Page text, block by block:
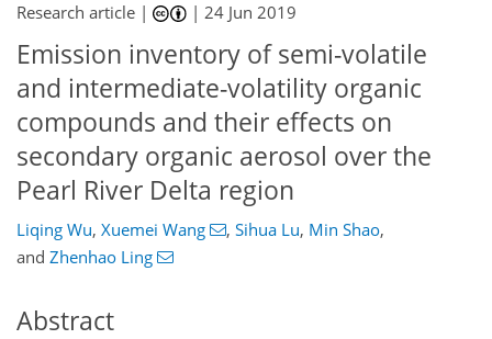
Research article | |24 Jun 2019
Emission inventory of semi-volatile
and intermediate-volatility organic
compounds and their effects on
secondary organic aerosol over the
Pearl River Delta region
Liqing Wu, Xuemei Wang , Sihua Lu, Min Shao,
and Zhenhao Ling
Abstract